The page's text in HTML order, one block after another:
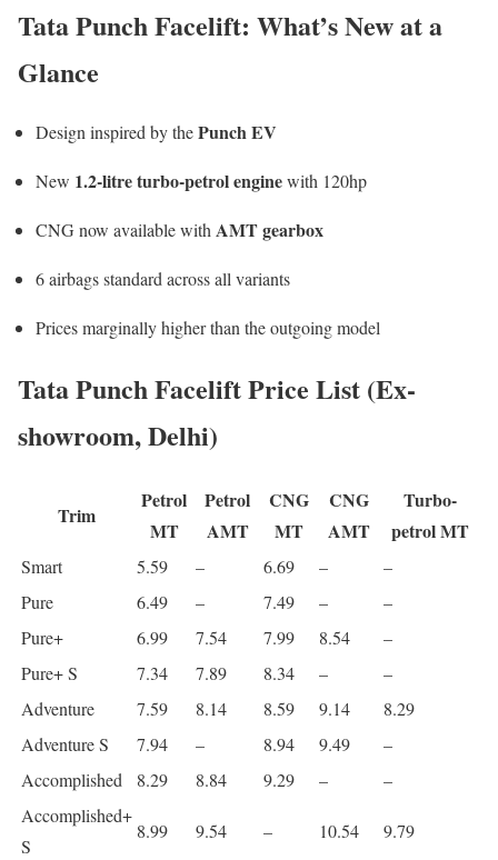
Tata Punch Facelift: What’s New at a
Glance
Design inspired by thePunch EV
New 1.2-litre turbo-petrol enginewith 120hp
CNG now available withAMT gearbox
6 airbags standard across all variants
Prices marginally higher than the outgoing model
Tata Punch Facelift Price List (Ex-
showroom, Delhi)
Trim
Petrol
MT
Petrol
AMT
CNG
MT
CNG
AMT
Turbo-
petrol MT
Smart 5.59 – 6.69 –
–
Pure
6.49 – 7.49 –
–
Pure+
6.99 7.54 7.99 8.54
–
Pure+ S
7.34 7.89 8.34 –
–
Adventure
7.59 8.14 8.59 9.14
8.29
Adventure S
7.94 – 8.94 9.49
–
Accomplished
8.29 8.84 9.29 –
–
Accomplished+
S
8.99 9.54 – 10.54 9.79